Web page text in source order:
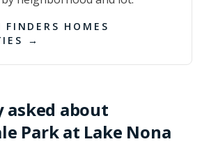
FINDERS HOMES
→
asked about
Park at Lake Nona